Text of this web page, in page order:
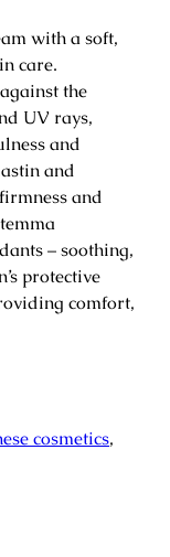
with a soft,
care.
the
UV rays,
and
and
and
– soothing,
protective
comfort,
cosmetics